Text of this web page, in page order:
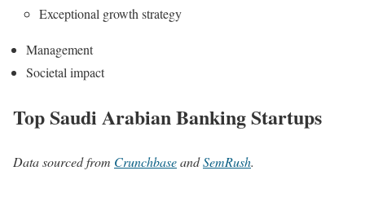
Exceptional growth strategy
Management
Societal impact
Top Saudi Arabian Banking Startups
Data sourced from CrunchbaseandSemRush.